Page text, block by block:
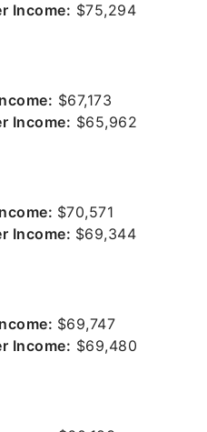
Income: $75,294
$67,173
Income: $65,962
$70,571
Income: $69,344
$69,747
Income: $69,480